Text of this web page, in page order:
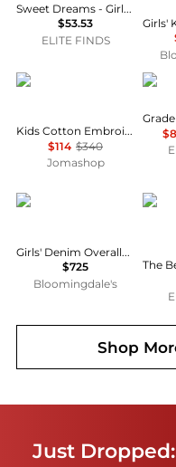
Sweet Dreams - Girls' Strawberry Vine Smocked Dress
$53.53
ELITE FINDS
Chloé
Kids Cotton Embroidered Stars And Ladder Stitch Work Dress
$114 $340
Jomashop
Dolce & Gabbana
Girls' Denim Overalls Dress - Little Kid, Big Kid
$725
Bloomingdale's
The
Shop
Just